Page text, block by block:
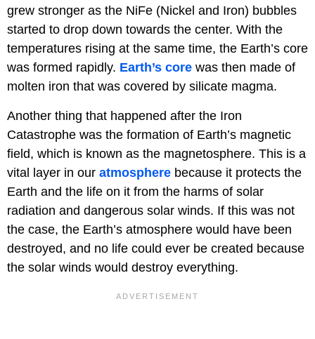
grew stronger as the NiFe (Nickel and Iron) bubbles
started to drop down towards the center. With the
temperatures rising at the same time, the Earth’s core
was formed rapidly. Earth’s core was then made of
molten iron that was covered by silicate magma.
Another thing that happened after the Iron
Catastrophe was the formation of Earth’s magnetic
field, which is known as the magnetosphere. This is a
vital layer in our atmosphere because it protects the
Earth and the life on it from the harms of solar
radiation and dangerous solar winds. If this was not
the case, the Earth’s atmosphere would have been
destroyed, and no life could ever be created because
the solar winds would destroy everything.